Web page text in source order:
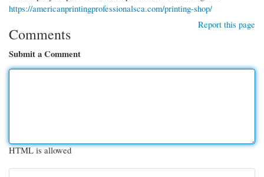
https://americanprintingprofessionalsca.com/printing-shop/
Report this page
Comments
Submit a Comment
HTML is allowed